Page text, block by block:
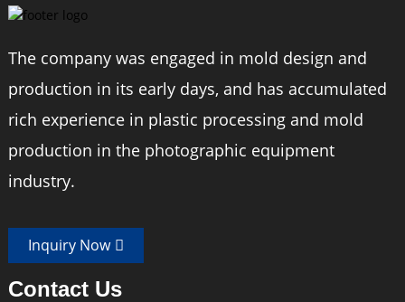
The company was engaged in mold design and
production in its early days, and has accumulated
rich experience in plastic processing and mold
production in the photographic equipment
industry.
Inquiry Now
Contact Us